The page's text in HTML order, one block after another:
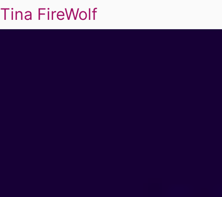
Tina FireWolf